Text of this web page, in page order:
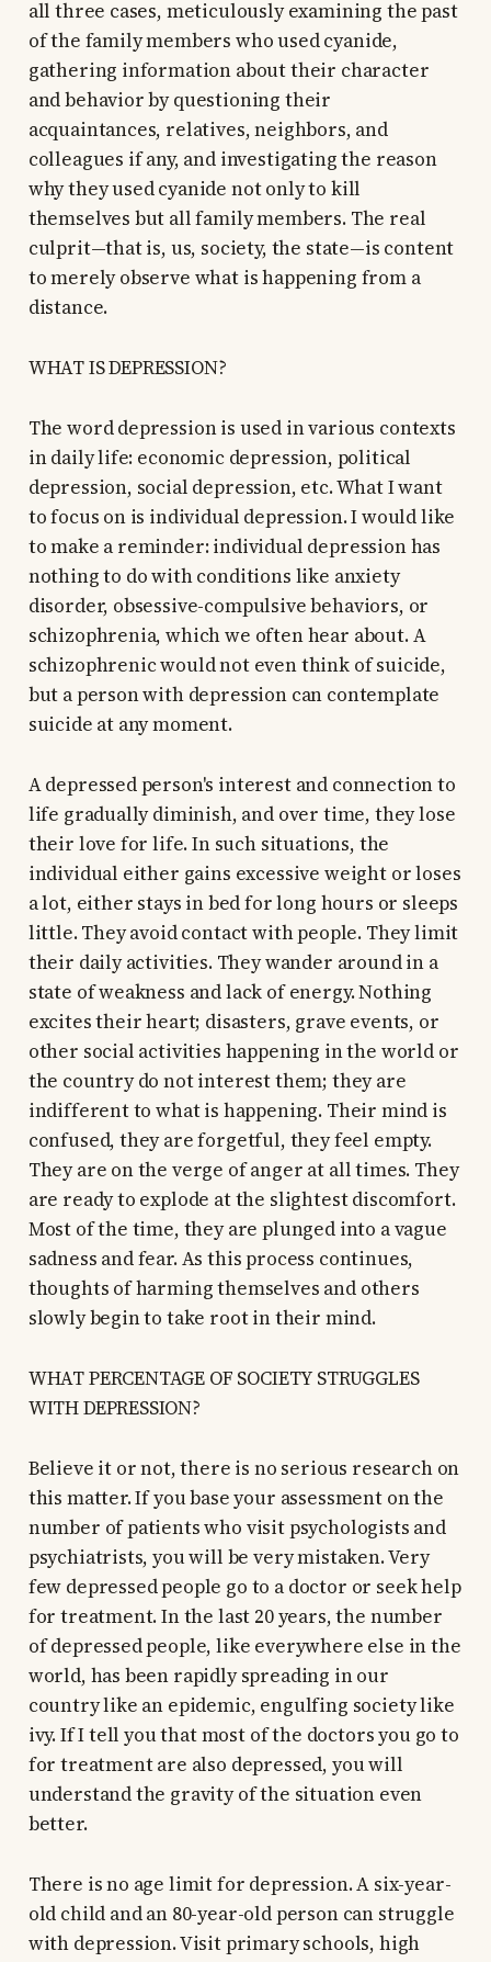
all three cases, meticulously examining the past
of the family members who used cyanide,
gathering information about their character
and behavior by questioning their
acquaintances, relatives, neighbors, and
colleagues if any, and investigating the reason
why they used cyanide not only to kill
themselves but all family members. The real
culprit—that is, us, society, the state—is content
to merely observe what is happening from a
distance.
WHAT IS DEPRESSION?
The word depression is used in various contexts
in daily life: economic depression, political
depression, social depression, etc. What I want
to focus on is individual depression. I would like
to make a reminder: individual depression has
nothing to do with conditions like anxiety
disorder, obsessive-compulsive behaviors, or
schizophrenia, which we often hear about. A
schizophrenic would not even think of suicide,
but a person with depression can contemplate
suicide at any moment.
A depressed person's interest and connection to
life gradually diminish, and over time, they lose
their love for life. In such situations, the
individual either gains excessive weight or loses
a lot, either stays in bed for long hours or sleeps
little. They avoid contact with people. They limit
their daily activities. They wander around in a
state of weakness and lack of energy. Nothing
excites their heart; disasters, grave events, or
other social activities happening in the world or
the country do not interest them; they are
indifferent to what is happening. Their mind is
confused, they are forgetful, they feel empty.
They are on the verge of anger at all times. They
are ready to explode at the slightest discomfort.
Most of the time, they are plunged into a vague
sadness and fear. As this process continues,
thoughts of harming themselves and others
slowly begin to take root in their mind.
WHAT PERCENTAGE OF SOCIETY STRUGGLES
WITH DEPRESSION?
Believe it or not, there is no serious research on
this matter. If you base your assessment on the
number of patients who visit psychologists and
psychiatrists, you will be very mistaken. Very
few depressed people go to a doctor or seek help
for treatment. In the last 20 years, the number
of depressed people, like everywhere else in the
world, has been rapidly spreading in our
country like an epidemic, engulfing society like
ivy. If I tell you that most of the doctors you go to
for treatment are also depressed, you will
understand the gravity of the situation even
better.
There is no age limit for depression. A six-year-
old child and an 80-year-old person can struggle
with depression. Visit primary schools, high